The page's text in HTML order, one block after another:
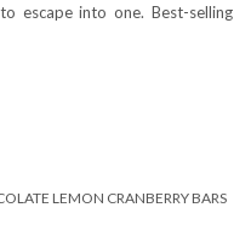
escape into one. Best-selling
LEMON CRANBERRY BARS